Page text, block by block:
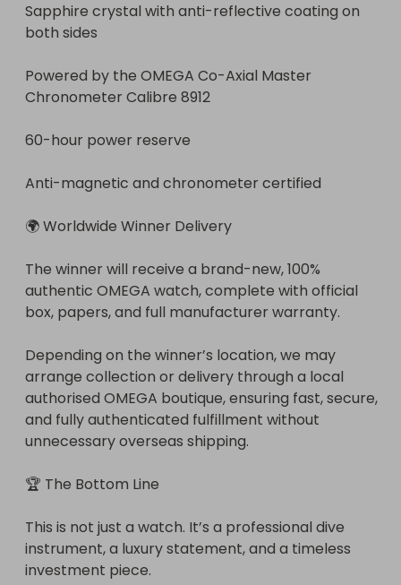
Sapphire crystal with anti-reflective coating on
both sides
Powered by the OMEGA Co-Axial Master
Chronometer Calibre 8912
60-hour power reserve
Anti-magnetic and chronometer certified
🌍 Worldwide Winner Delivery
The winner will receive a brand-new, 100%
authentic OMEGA watch, complete with official
box, papers, and full manufacturer warranty.
Depending on the winner’s location, we may
arrange collection or delivery through a local
authorised OMEGA boutique, ensuring fast, secure,
and fully authenticated fulfillment without
unnecessary overseas shipping.
🏆 The Bottom Line
This is not just a watch. It’s a professional dive
instrument, a luxury statement, and a timeless
investment piece.